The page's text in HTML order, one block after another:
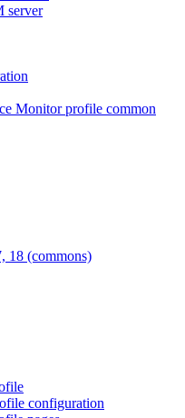
server
Monitor profile common
18 (commons)
configuration